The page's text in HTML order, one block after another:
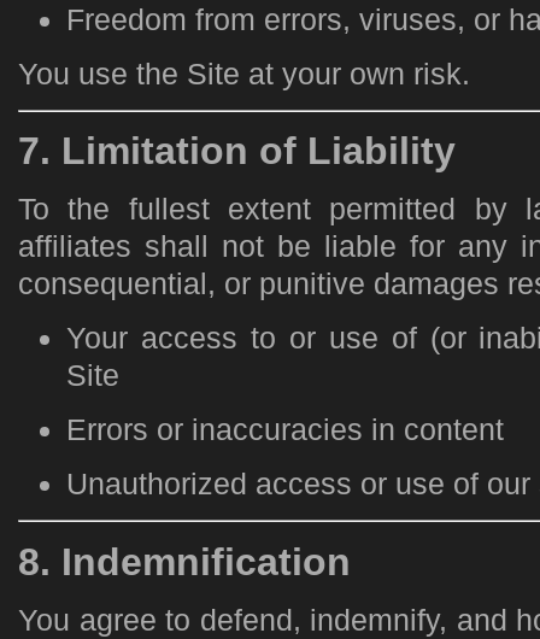
Freedom from errors, viruses, or
You use the Site at your own risk.
7. Limitation of Liability
To the fullest extent permitted by
affiliates shall not be liable for any
consequential, or punitive damages
Your access to or use of (or
Site
Errors or inaccuracies in content
Unauthorized access or use of
8. Indemnification
You agree to defend, indemnify, and